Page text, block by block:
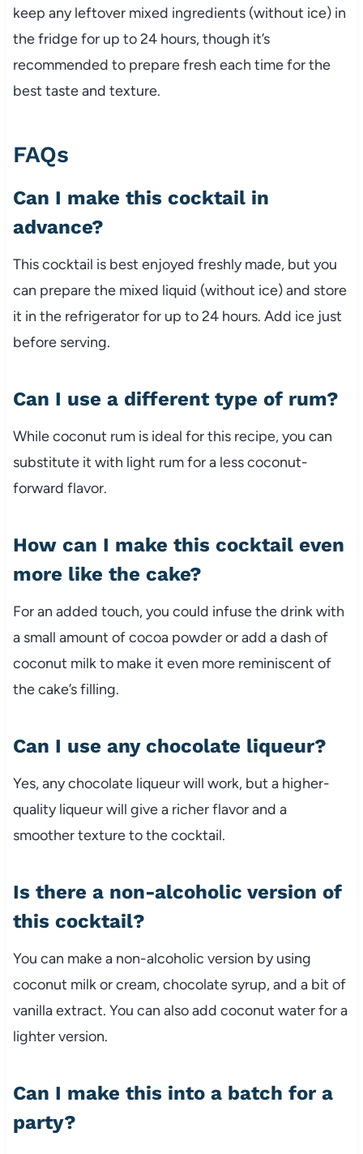
keep any leftover mixed ingredients (without ice) in
the fridge for up to 24 hours, though it’s
recommended to prepare fresh each time for the
best taste and texture.
FAQs
Can I make this cocktail in
advance?
This cocktail is best enjoyed freshly made, but you
can prepare the mixed liquid (without ice) and store
it in the refrigerator for up to 24 hours. Add ice just
before serving.
Can I use a different type of rum?
While coconut rum is ideal for this recipe, you can
substitute it with light rum for a less coconut-
forward flavor.
How can I make this cocktail even
more like the cake?
For an added touch, you could infuse the drink with
a small amount of cocoa powder or add a dash of
coconut milk to make it even more reminiscent of
the cake’s filling.
Can I use any chocolate liqueur?
Yes, any chocolate liqueur will work, but a higher-
quality liqueur will give a richer flavor and a
smoother texture to the cocktail.
Is there a non-alcoholic version of
this cocktail?
You can make a non-alcoholic version by using
coconut milk or cream, chocolate syrup, and a bit of
vanilla extract. You can also add coconut water for a
lighter version.
Can I make this into a batch for a
party?